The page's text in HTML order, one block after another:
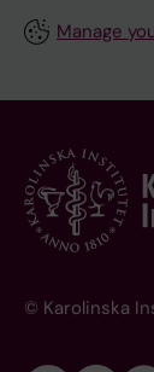
Manage
© Karolinska